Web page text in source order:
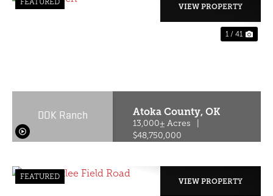
FEATURED
1 / 41
DOK Ranch Atoka County,OK
13,000± Acres
$48,750,000
VIEW PROPERTY
FEATURED
VIEW PROPERTY